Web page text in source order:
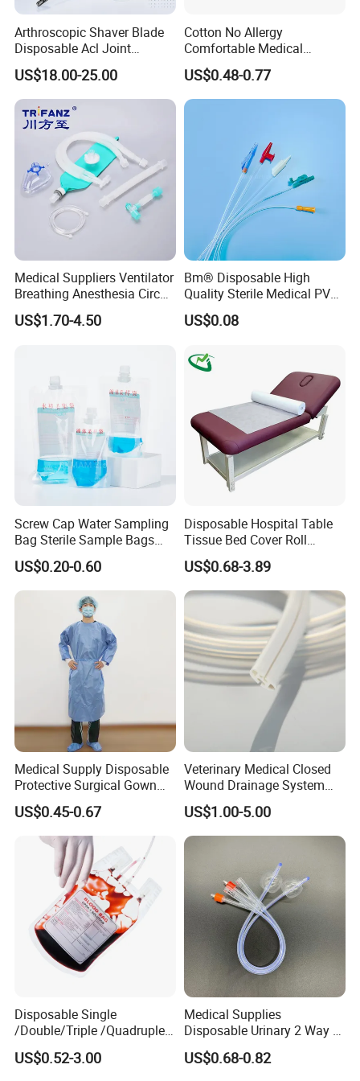
not only inprice, quality and delivery date. We are
adjacent to Shanghai and Nanjing port, the fast
transportation. All the items are exported to Europe,
America, the Middle East and others, the products
enjoy great reputation in the market all the time.
Q1: Are you a manufacturer of Disposable
Consumables?
A: Yes, we are a professional manufacturer of
Disposable Household&Medical Consumables with
20 years' experience. Offering various size of
products with good quality and competitive price is
what we've been doing all the time.
Arthroscopic Shaver Blade
Disposable Acl Joint
Reconstruction Compatible
with Smith & Nephew
Stryker Linvatec Systems
US$18.00-25.00
Cotton No Allergy
Comfortable Medical
Athletic Wrist Breathable
Adhesive Elastic Physical
Therapy Muscle Ktape
US$0.48-0.77
Medical Suppliers Ventilator
Breathing Anesthesia Circuit
CE Mdr, FDA ISO
US$1.70-4.50
Bm® Disposable High
Quality Sterile Medical PVC
Suction Catheter ISO CE
FDA
US$0.08
Screw Cap Water Sampling
Bag Sterile Sample Bags
500ml PE Composite
Sampling Bag with Sodium
Thiosulfate Environmental
Inspection Sampling Bag
US$0.20-0.60
Disposable Hospital Table
Tissue Bed Cover Roll
Smooth Paper Medical Bed
Sheet Couch Exam Table
Paper Rolls
US$0.68-3.89
Medical Supply Disposable
Protective Surgical Gown
Nonwoven PP/PE/ Sterile
and Waterproof Isolation
Gown with Knit Cuff Lab
Coat for Hospital Dental
Clinic Use
US$0.45-0.67
Veterinary Medical Closed
Wound Drainage System
Silicone Fluted Drain
US$1.00-5.00
Disposable Single
/Double/Triple /Quadruple
Blood Transfusion Bag
Blood Bag Cpd 450ml
US$0.52-3.00
Medical Supplies
Disposable Urinary 2 Way 3
Way Male Female Urethral
Silicone Foley Catheter with
US$0.68-0.82